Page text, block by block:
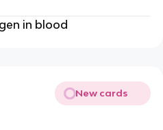
in blood
New cards